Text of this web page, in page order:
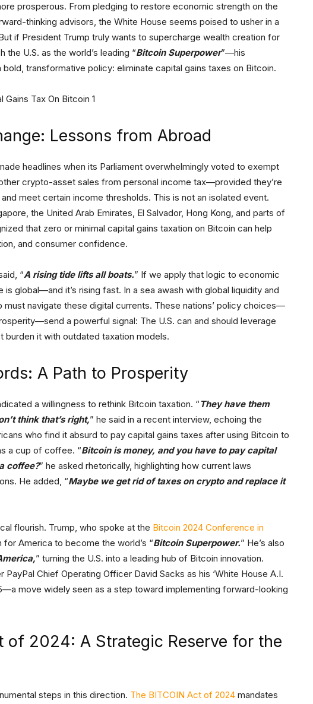
prosperous. From pledging to restore economic strength on the
thinking advisors, the White House seems poised to usher in a
if President Trump truly wants to supercharge wealth creation for
U.S. as the world’s leading “Bitcoin Superpower”—his
transformative policy: eliminate capital gains taxes on Bitcoin.
Lessons from Abroad
headlines when its Parliament overwhelmingly voted to exempt
crypto-asset sales from personal income tax—provided they’re
meet certain income thresholds. This is not an isolated event.
the United Arab Emirates, El Salvador, Hong Kong, and parts of
that zero or minimal capital gains taxation on Bitcoin can help
and consumer confidence.
“A rising tide lifts all boats.” If we apply that logic to economic
global—and it’s rising fast. In a sea awash with global liquidity and
must navigate these digital currents. These nations’ policy choices—
a powerful signal: The U.S. can and should leverage
burden it with outdated taxation models.
A Path to Prosperity
a willingness to rethink Bitcoin taxation. “ They have them
think that’s right,” he said in a recent interview, echoing the
who find it absurd to pay capital gains taxes after using Bitcoin to
a cup of coffee. “Bitcoin is money, and you have to pay capital
coffee?” he asked rhetorically, highlighting how current laws
He added, “Maybe we get rid of taxes on crypto and replace it
flourish. Trump, who spoke at the Bitcoin 2024 Conference in
for America to become the world’s “Bitcoin Superpower.” He’s also
” turning the U.S. into a leading hub of Bitcoin innovation.
Chief Operating Officer David Sacks as his ‘White House A.I.
move widely seen as a step toward implementing forward-looking
of 2024: A Strategic Reserve for the
steps in this direction. The BITCOIN Act of 2024 mandates